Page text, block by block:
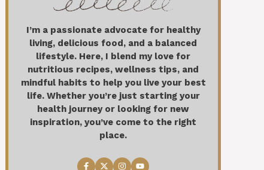
I’m a passionate advocate for healthy
living, delicious food, and a balanced
lifestyle. Here, I blend my love for
nutritious recipes, wellness tips, and
mindful habits to help you live your best
life. Whether you’re just starting your
health journey or looking for new
inspiration, you’ve come to the right
place.